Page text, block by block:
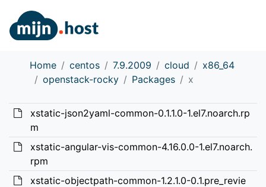
Home centos 7.9.2009 cloud
x86_64
openstack-rocky
Packages x
xstatic-json2yaml-common-0.1.1.0-1.el7.noarch.rp
m
xstatic-angular-vis-common-4.16.0.0-1.el7.noarch.
rpm
xstatic-objectpath-common-1.2.1.0-0.1.pre_revie